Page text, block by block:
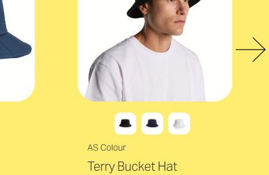
AS Colour
Terry Bucket Hat